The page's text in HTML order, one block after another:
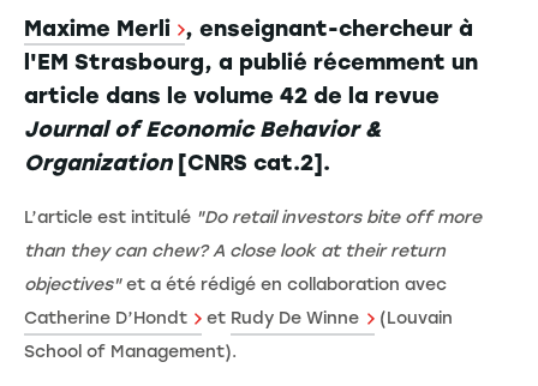
Maxime Merli , enseignant-chercheur à
l'EM Strasbourg, a publié récemment un
article dans le volume 42 de la revue
Journal of Economic Behavior &
Organization[CNRS cat.2].
L’article est intitulé "Do retail investors bite off more
than they can chew? A close look at their return
objectives"et a été rédigé en collaboration avec
Catherine D’Hondt
et Rudy De Winne
(Louvain
School of Management).